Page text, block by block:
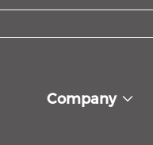
Company